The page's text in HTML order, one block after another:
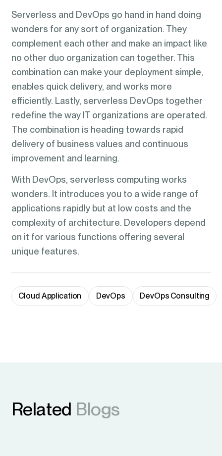
Serverless and DevOps go hand in hand doing
wonders for any sort of organization. They
complement each other and make an impact like
no other duo organization can together. This
combination can make your deployment simple,
enables quick delivery, and works more
efficiently. Lastly, serverless DevOps together
redefine the way IT organizations are operated.
The combination is heading towards rapid
delivery of business values and continuous
improvement and learning.
With DevOps, serverless computing works
wonders. It introduces you to a wide range of
applications rapidly but at low costs and the
complexity of architecture. Developers depend
on it for various functions offering several
unique features.
Cloud Application DevOps DevOps Consulting
Related Blogs